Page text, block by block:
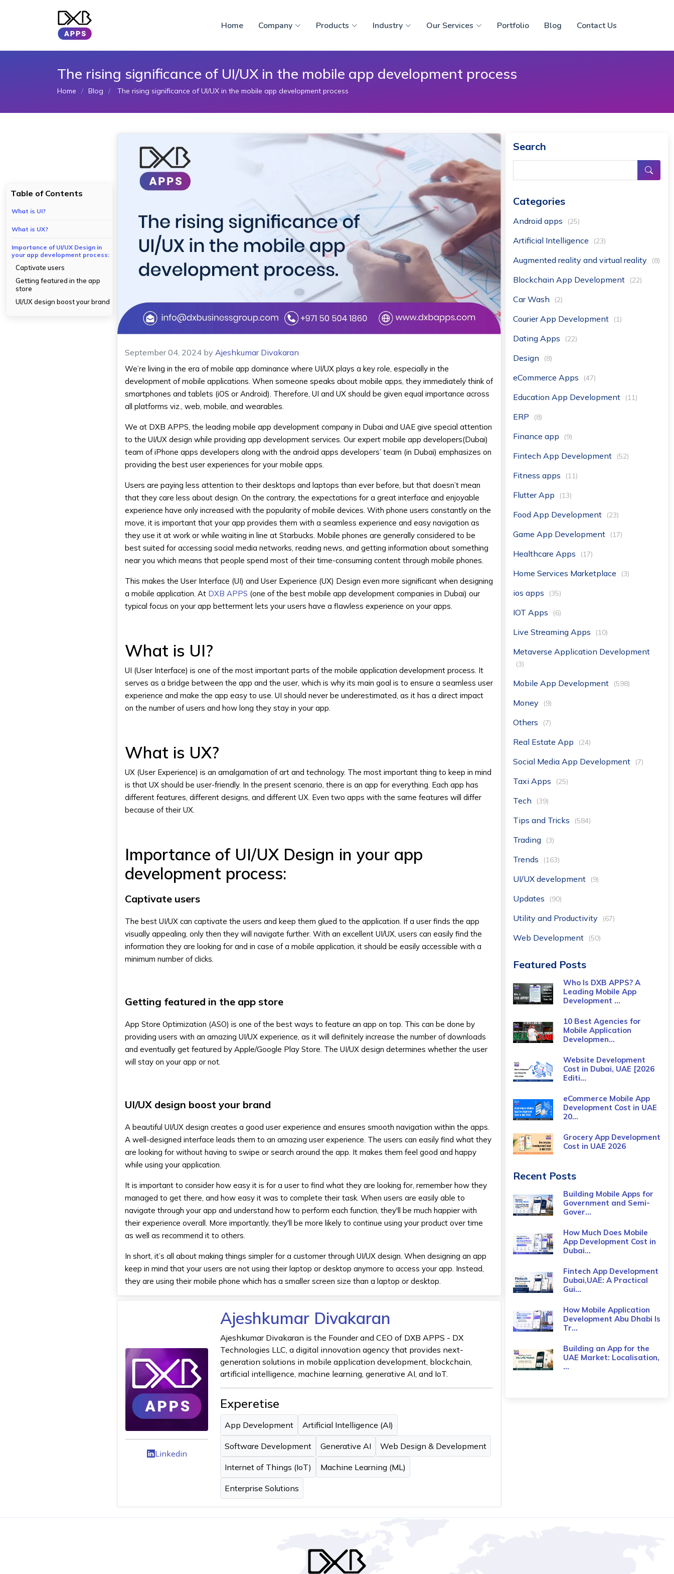
Home Company Products Industry Our Services Portfolio Blog Contact Us
The rising significance of UI/UX in the mobile app development process
Home Blog The rising significance of UI/UX in the mobile app development process
Table of Contents
What is UI?
What is UX?
Importance of UI/UX Design in
your app development process:
Captivate users
Getting featured in the app
store
UI/UX design boost your brand
September 04, 2024 byAjeshkumar Divakaran
We’re living in the era of mobile app dominance where UI/UX plays a key role, especially in the
development of mobile applications. When someone speaks about mobile apps, they immediately think of
smartphones and tablets (iOS or Android). Therefore, UI and UX should be given equal importance across
all platforms viz., web, mobile, and wearables.
We at DXB APPS, the leading mobile app development company in Dubai and UAE give special attention
to the UI/UX design while providing app development services. Our expert mobile app developers(Dubai)
team of iPhone apps developers along with the android apps developers’ team (in Dubai) emphasizes on
providing the best user experiences for your mobile apps.
Users are paying less attention to their desktops and laptops than ever before, but that doesn’t mean
that they care less about design. On the contrary, the expectations for a great interface and enjoyable
experience have only increased with the popularity of mobile devices. With phone users constantly on the
move, it is important that your app provides them with a seamless experience and easy navigation as
they use it at work or while waiting in line at Starbucks. Mobile phones are generally considered to be
best suited for accessing social media networks, reading news, and getting information about something
near you which means that people spend most of their time-consuming content through mobile phones.
This makes the User Interface (UI) and User Experience (UX) Design even more significant when designing
a mobile application. At DXB APPS (one of the best mobile app development companies in Dubai) our
typical focus on your app betterment lets your users have a flawless experience on your apps.
What is UI?
UI (User Interface) is one of the most important parts of the mobile application development process. It
serves as a bridge between the app and the user, which is why its main goal is to ensure a seamless user
experience and make the app easy to use. UI should never be underestimated, as it has a direct impact
on the number of users and how long they stay in your app.
What is UX?
UX (User Experience) is an amalgamation of art and technology. The most important thing to keep in mind
is that UX should be user-friendly. In the present scenario, there is an app for everything. Each app has
different features, different designs, and different UX. Even two apps with the same features will differ
because of their UX.
Importance of UI/UX Design in your app
development process:
Captivate users
The best UI/UX can captivate the users and keep them glued to the application. If a user finds the app
visually appealing, only then they will navigate further. With an excellent UI/UX, users can easily find the
information they are looking for and in case of a mobile application, it should be easily accessible with a
minimum number of clicks.
Getting featured in the app store
App Store Optimization (ASO) is one of the best ways to feature an app on top. This can be done by
providing users with an amazing UI/UX experience, as it will definitely increase the number of downloads
and eventually get featured by Apple/Google Play Store. The UI/UX design determines whether the user
will stay on your app or not.
UI/UX design boost your brand
A beautiful UI/UX design creates a good user experience and ensures smooth navigation within the apps.
A well-designed interface leads them to an amazing user experience. The users can easily find what they
are looking for without having to swipe or search around the app. It makes them feel good and happy
while using your application.
It is important to consider how easy it is for a user to find what they are looking for, remember how they
managed to get there, and how easy it was to complete their task. When users are easily able to
navigate through your app and understand how to perform each function, they'll be much happier with
their experience overall. More importantly, they'll be more likely to continue using your product over time
as well as recommend it to others.
In short, it’s all about making things simpler for a customer through UI/UX design. When designing an app
keep in mind that your users are not using their laptop or desktop anymore to access your app. Instead,
they are using their mobile phone which has a smaller screen size than a laptop or desktop.
Linkedin
Ajeshkumar Divakaran
Ajeshkumar Divakaran is the Founder and CEO of DXB APPS - DX
Technologies LLC, a digital innovation agency that provides next-
generation solutions in mobile application development, blockchain,
artificial intelligence, machine learning, generative AI, and IoT.
Experetise
App Development Artificial Intelligence (AI)
Software Development Generative AI Web Design & Development
Internet of Things (IoT) Machine Learning (ML)
Enterprise Solutions
Search
Categories
Android apps (25)
Artificial Intelligence (23)
Augmented reality and virtual reality (8)
Blockchain App Development (22)
Car Wash (2)
Courier App Development (1)
Dating Apps (22)
Design (8)
eCommerce Apps (47)
Education App Development (11)
ERP (8)
Finance app (9)
Fintech App Development (52)
Fitness apps (11)
Flutter App (13)
Food App Development (23)
Game App Development (17)
Healthcare Apps (17)
Home Services Marketplace (3)
ios apps (35)
IOT Apps (6)
Live Streaming Apps (10)
Metaverse Application Development
(3)
Mobile App Development (598)
Money (9)
Others (7)
Real Estate App (24)
Social Media App Development (7)
Taxi Apps (25)
Tech (39)
Tips and Tricks (584)
Trading (3)
Trends (163)
UI/UX development (9)
Updates (90)
Utility and Productivity (67)
Web Development (50)
Featured Posts
Who Is DXB APPS? A
Leading Mobile App
Development ...
10 Best Agencies for
Mobile Application
Developmen...
Website Development
Cost in Dubai, UAE [2026
Editi...
eCommerce Mobile App
Development Cost​ in UAE
20...
Grocery App Development
Cost​ in UAE 2026
Recent Posts
Building Mobile Apps for
Government and Semi-
Gover...
How Much Does Mobile
App Development Cost in
Dubai...
Fintech App Development
Dubai,UAE: A Practical
Gui...
How Mobile Application
Development Abu Dhabi Is
Tr...
Building an App for the
UAE Market: Localisation,
...